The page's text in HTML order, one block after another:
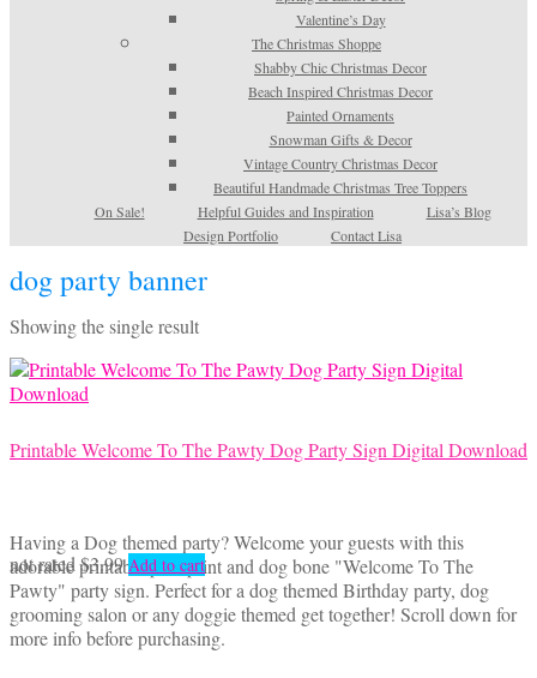
Valentine’s Day
The Christmas Shoppe
Shabby Chic Christmas Decor
Beach Inspired Christmas Decor
Painted Ornaments
Snowman Gifts & Decor
Vintage Country Christmas Decor
Beautiful Handmade Christmas Tree Toppers
On Sale!
Helpful Guides and Inspiration
Lisa’s Blog
Design Portfolio
Contact Lisa
dog party banner
Showing the single result
Printable Welcome To The Pawty Dog Party Sign Digital Download
Having a Dog themed party? Welcome your guests with this
adorable printable paw print and dog bone "Welcome To The
Pawty" party sign. Perfect for a dog themed Birthday party, dog
grooming salon or any doggie themed get together! Scroll down for
more info before purchasing.
not rated $3.99 Add to cart